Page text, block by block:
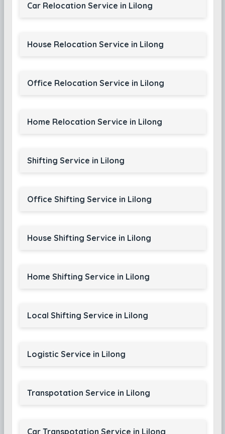
Car Relocation Service in Lilong
House Relocation Service in Lilong
Office Relocation Service in Lilong
Home Relocation Service in Lilong
Shifting Service in Lilong
Office Shifting Service in Lilong
House Shifting Service in Lilong
Home Shifting Service in Lilong
Local Shifting Service in Lilong
Logistic Service in Lilong
Transpotation Service in Lilong
Car Transpotation Service in Lilong